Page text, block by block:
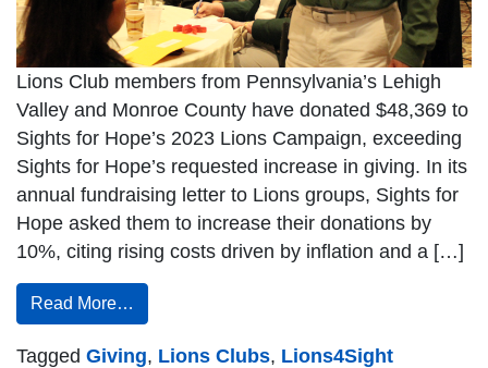
Lions Club members from Pennsylvania’s Lehigh
Valley and Monroe County have donated $48,369 to
Sights for Hope’s 2023 Lions Campaign, exceeding
Sights for Hope’s requested increase in giving. In its
annual fundraising letter to Lions groups, Sights for
Hope asked them to increase their donations by
10%, citing rising costs driven by inflation and a […]
Read More…
Tagged Giving, Lions Clubs, Lions4Sight